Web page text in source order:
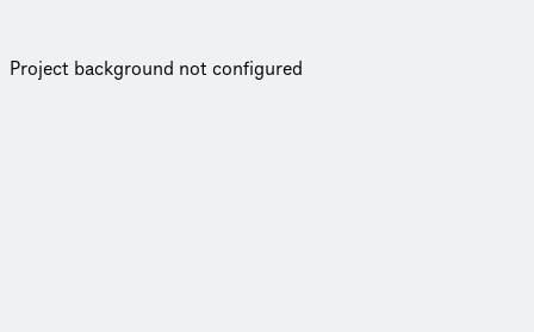
Project background not configured